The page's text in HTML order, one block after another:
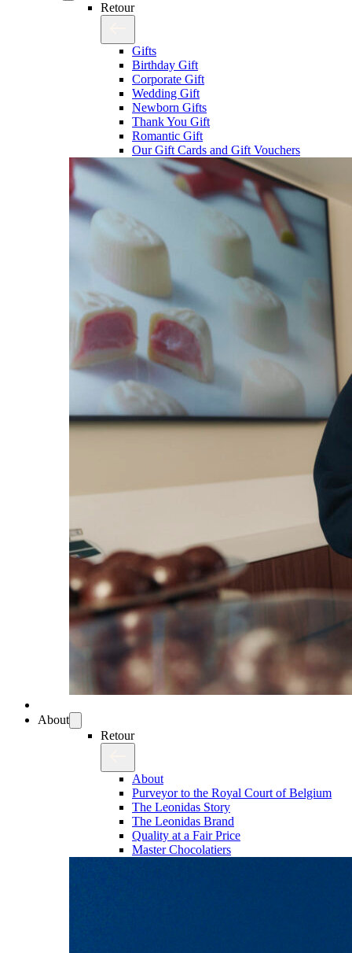
Retour
Gifts
Birthday Gift
Corporate Gift
Wedding Gift
Newborn Gifts
Thank You Gift
Romantic Gift
Our Gift Cards and Gift Vouchers
About
Retour
About
Purveyor to the Royal Court of Belgium
The Leonidas Story
The Leonidas Brand
Quality at a Fair Price
Master Chocolatiers